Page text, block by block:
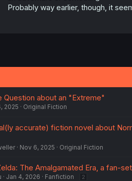
Probably way earlier, though, it
Question about an "Extreme"
2025 Original Fiction
accurate) fiction novel about
Nov 6, 2025 Original Fiction
The Amalgamated Era, a fan-
Jan 4, 2026 Fanfiction 2